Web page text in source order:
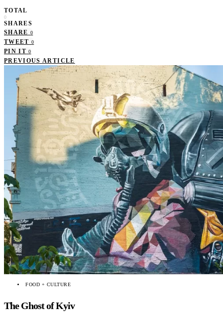
TOTAL
0
SHARES
SHARE 0
TWEET 0
PIN IT 0
PREVIOUS ARTICLE
FOOD + CULTURE
The Ghost of Kyiv